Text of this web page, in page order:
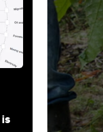
is
seconds
90%